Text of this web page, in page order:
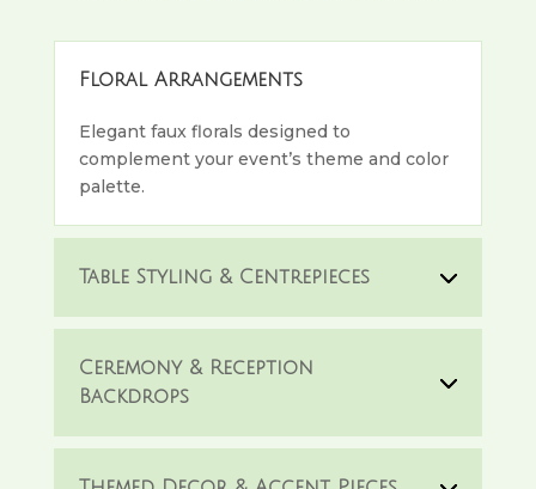
Floral Arrangements
Elegant faux florals designed to
complement your event’s theme and color
palette.
Table Styling & Centrepieces
Ceremony & Reception
Backdrops